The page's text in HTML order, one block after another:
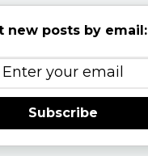
new posts by email:
Subscribe